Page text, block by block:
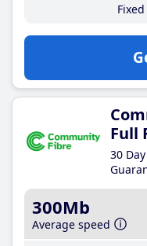
Full
30
300Mb
Average speed